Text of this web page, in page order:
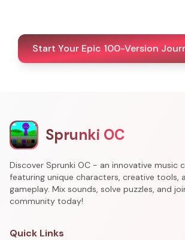
Start Your Epic 100-Version
Sprunki OC
Discover Sprunki OC - an innovative music
featuring unique characters, creative tools,
gameplay. Mix sounds, solve puzzles, and
community today!
Quick Links